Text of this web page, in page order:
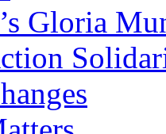
Gloria